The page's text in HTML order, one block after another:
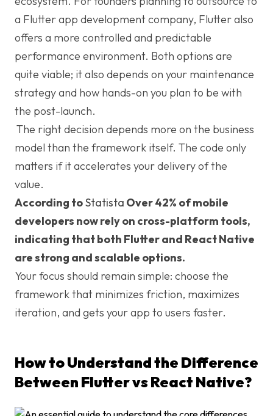
a Flutter app development company, Flutter also
offers a more controlled and predictable
performance environment. Both options are
quite viable; it also depends on your maintenance
strategy and how hands-on you plan to be with
the post-launch.
The right decision depends more on the business
model than the framework itself. The code only
matters if it accelerates your delivery of the
value.
According toStatista Over 42% of mobile
developers now rely on cross-platform tools,
indicating that both Flutter and React Native
are strong and scalable options.
Your focus should remain simple: choose the
framework that minimizes friction, maximizes
iteration, and gets your app to users faster.
How to Understand the Difference
Between Flutter vs React Native?